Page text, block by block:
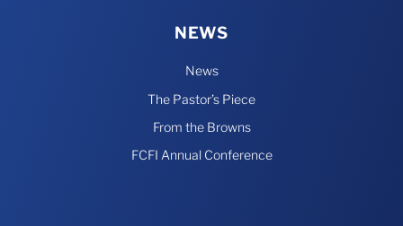
NEWS
News
The Pastor’s Piece
From the Browns
FCFI Annual Conference